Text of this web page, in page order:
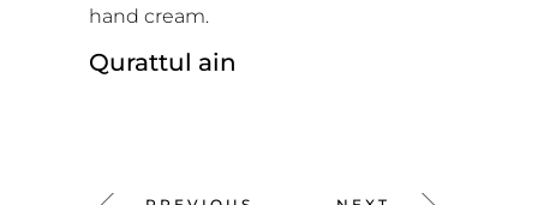
hand cream.
Qurattul ain